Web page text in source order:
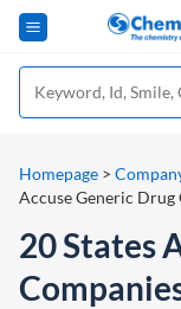
Homepage >
Accuse Generic
20 States